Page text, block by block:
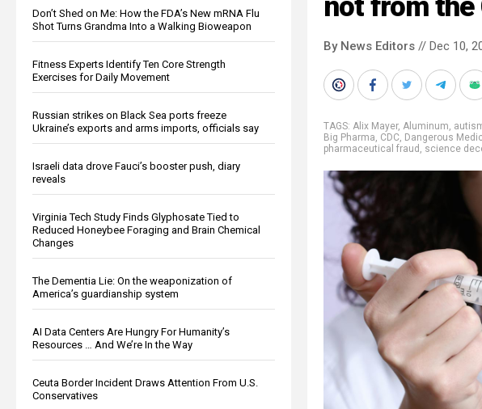
Don’t Shed on Me: How the FDA’s New mRNA Flu
Shot Turns Grandma Into a Walking Bioweapon
Fitness Experts Identify Ten Core Strength
Exercises for Daily Movement
Russian strikes on Black Sea ports freeze
Ukraine’s exports and arms imports, officials say
Israeli data drove Fauci’s booster push, diary
reveals
Virginia Tech Study Finds Glyphosate Tied to
Reduced Honeybee Foraging and Brain Chemical
Changes
The Dementia Lie: On the weaponization of
America’s guardianship system
AI Data Centers Are Hungry For Humanity’s
Resources … And We’re In the Way
Ceuta Border Incident Draws Attention From U.S.
Conservatives
not from the
By News Editors // Dec 10,
TAGS: Alix Mayer, Aluminum,
Big Pharma, CDC, Dangerous
pharmaceutical fraud , science